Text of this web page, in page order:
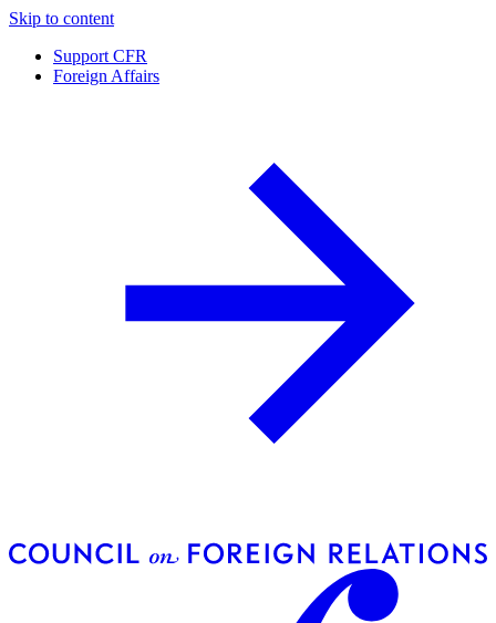
Skip to content
Support CFR
Foreign Affairs